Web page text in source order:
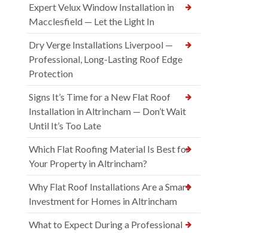
Expert Velux Window Installation in
Macclesfield — Let the Light In
Dry Verge Installations Liverpool —
Professional, Long-Lasting Roof Edge
Protection
Signs It’s Time for a New Flat Roof
Installation in Altrincham — Don’t Wait
Until It’s Too Late
Which Flat Roofing Material Is Best for
Your Property in Altrincham?
Why Flat Roof Installations Are a Smart
Investment for Homes in Altrincham
What to Expect During a Professional